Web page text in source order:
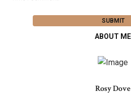
ABOUT ME
Rosy Dove